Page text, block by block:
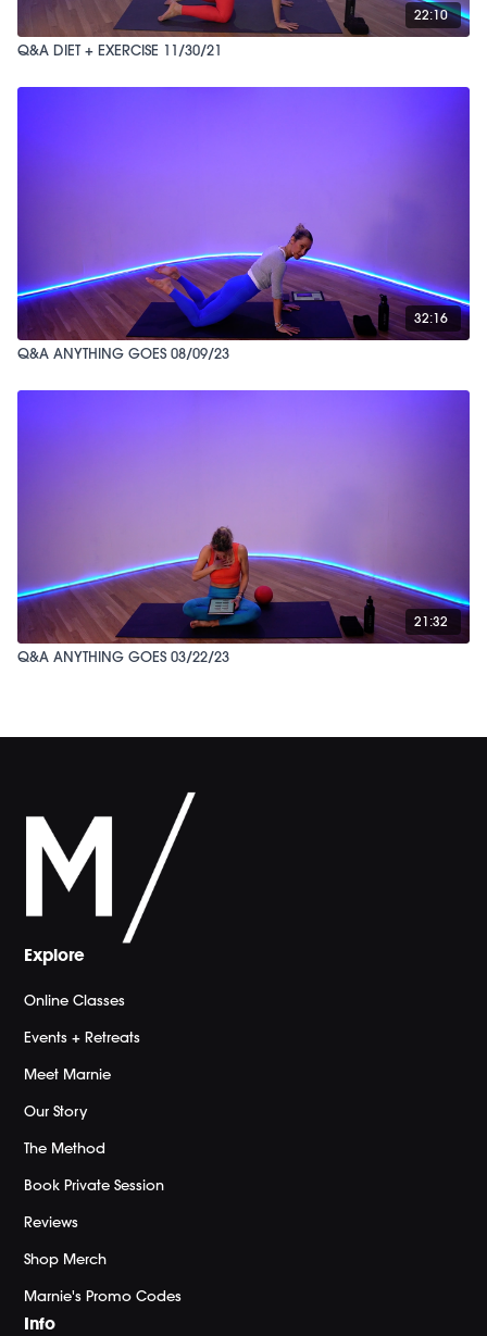
22:10
Q&A DIET + EXERCISE 11/30/21
32:16
Q&A ANYTHING GOES 08/09/23
21:32
Q&A ANYTHING GOES 03/22/23
Explore
Online Classes
Events + Retreats
Meet Marnie
Our Story
The Method
Book Private Session
Reviews
Shop Merch
Marnie's Promo Codes
Info